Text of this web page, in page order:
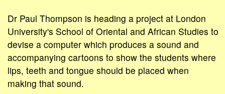
Dr Paul Thompson is heading a project at London
University's School of Oriental and African Studies to
devise a computer which produces a sound and
accompanying cartoons to show the students where
lips, teeth and tongue should be placed when
making that sound.